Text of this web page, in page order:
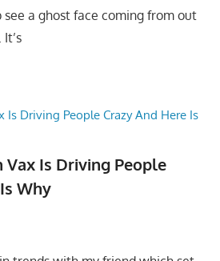
see a ghost face coming from out
Vax Is Driving People
Why